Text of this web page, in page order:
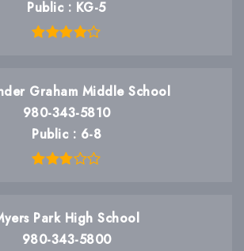
Public KG-5
Graham Middle School
980-343-5810
Public
6-8
Park High School
980-343-5800